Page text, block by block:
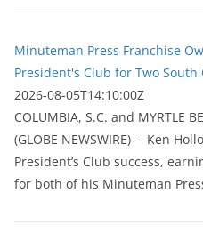
Minuteman Press Franchise
President's Club for Two South
2026-08-05T14:10:00Z
COLUMBIA, S.C. and MYRTLE
(GLOBE NEWSWIRE) -- Ken
President’s Club success,
for both of his Minuteman